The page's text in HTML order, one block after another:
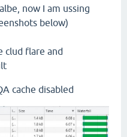
now I am ussing
below)
clud flare and
cache disabled